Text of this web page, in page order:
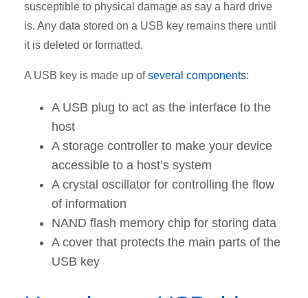
susceptible to physical damage as say a hard drive
is. Any data stored on a USB key remains there until
it is deleted or formatted.
A USB key is made up ofseveral components:
A USB plug to act as the interface to the
host
A storage controller to make your device
accessible to a host’s system
A crystal oscillator for controlling the flow
of information
NAND flash memory chip for storing data
A cover that protects the main parts of the
USB key